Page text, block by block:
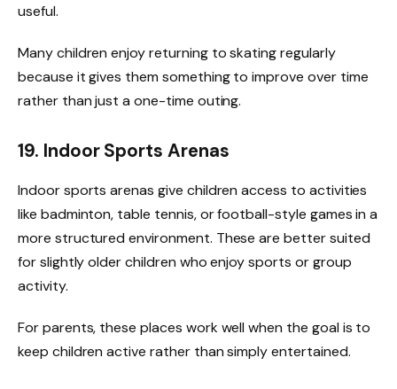
useful.
Many children enjoy returning to skating regularly
because it gives them something to improve over time
rather than just a one-time outing.
19. Indoor Sports Arenas
Indoor sports arenas give children access to activities
like badminton, table tennis, or football-style games in a
more structured environment. These are better suited
for slightly older children who enjoy sports or group
activity.
For parents, these places work well when the goal is to
keep children active rather than simply entertained.